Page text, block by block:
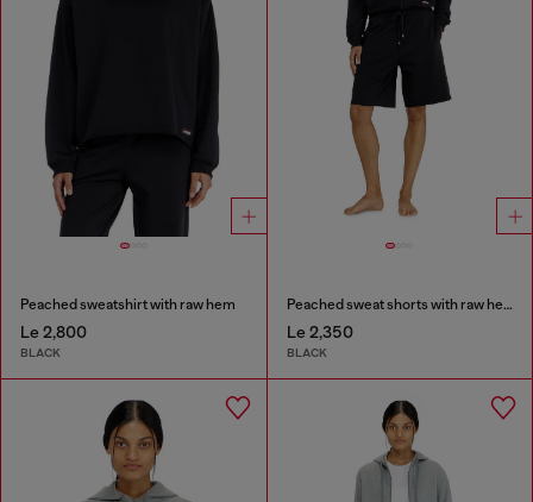
Peached sweatshirt with raw hem
Le 2,800
BLACK
Peached sweat shorts with raw hems
Le 2,350
BLACK